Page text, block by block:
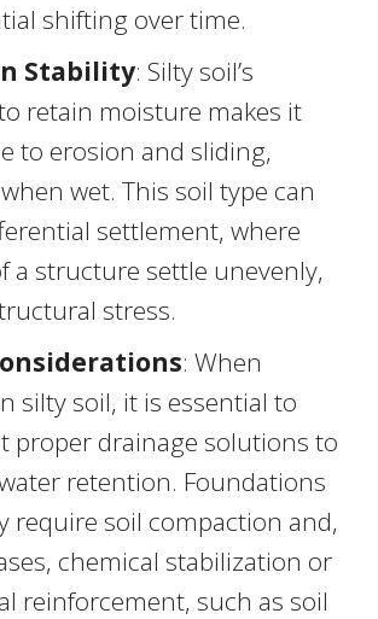
shifting over time.
Stability: Silty soil’s
retain moisture makes it
to erosion and sliding,
wet. This soil type can
settlement, where
a structure settle unevenly,
stress.
: When
silty soil, it is essential to
proper drainage solutions to
retention. Foundations
require soil compaction and,
chemical stabilization or
reinforcement, such as soil